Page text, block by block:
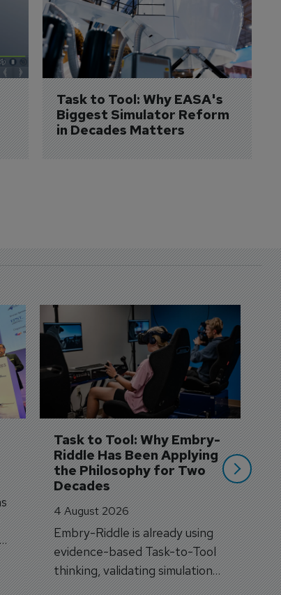
Task to Tool: Why EASA's
Biggest Simulator Reform
in Decades Matters
Task to Tool: Why Embry-
Riddle Has Been Applying
the Philosophy for Two
Decades
4 August 2026
Embry-Riddle is already using
evidence-based Task-to-Tool
thinking, validating simulation
and VR against real training
3